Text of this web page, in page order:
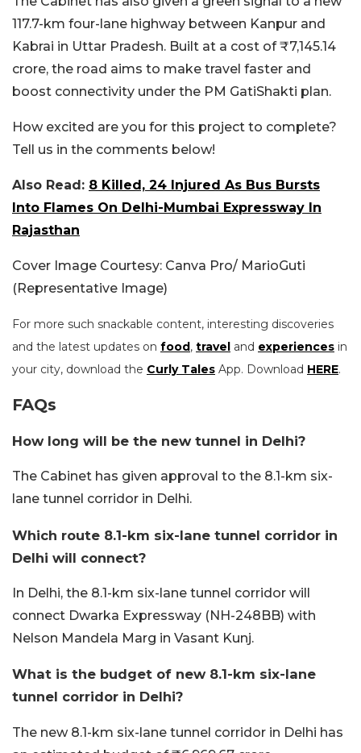
117.7-km four-lane highway between Kanpur and
Kabrai in Uttar Pradesh. Built at a cost of ₹7,145.14
crore, the road aims to make travel faster and
boost connectivity under the PM GatiShakti plan.
How excited are you for this project to complete?
Tell us in the comments below!
Also Read: 8 Killed, 24 Injured As Bus Bursts
Into Flames On Delhi-Mumbai Expressway In
Rajasthan
Cover Image Courtesy: Canva Pro/ MarioGuti
(Representative Image)
For more such snackable content, interesting discoveries
and the latest updates on food, travel and experiences in
your city, download the Curly Tales App. Download HERE.
FAQs
How long will be the new tunnel in Delhi?
The Cabinet has given approval to the 8.1-km six-
lane tunnel corridor in Delhi.
Which route 8.1-km six-lane tunnel corridor in
Delhi will connect?
In Delhi, the 8.1-km six-lane tunnel corridor will
connect Dwarka Expressway (NH-248BB) with
Nelson Mandela Marg in Vasant Kunj.
What is the budget of new 8.1-km six-lane
tunnel corridor in Delhi?
The new 8.1-km six-lane tunnel corridor in Delhi has